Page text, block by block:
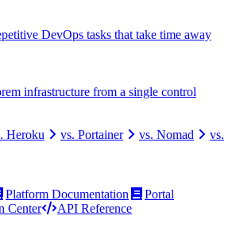
DevOps tasks that take time away
infrastructure from a single control
Heroku vs. Portainer vs. Nomad
vs.
Platform Documentation
Portal
Center
API Reference